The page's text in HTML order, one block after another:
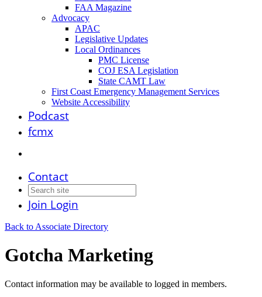
FAA Magazine
Advocacy
APAC
Legislative Updates
Local Ordinances
PMC License
COJ ESA Legislation
State CAMT Law
First Coast Emergency Management Services
Website Accessibility
Podcast
fcmx
Contact
Join Login
Back to Associate Directory
Gotcha Marketing
Contact information may be available to logged in members.